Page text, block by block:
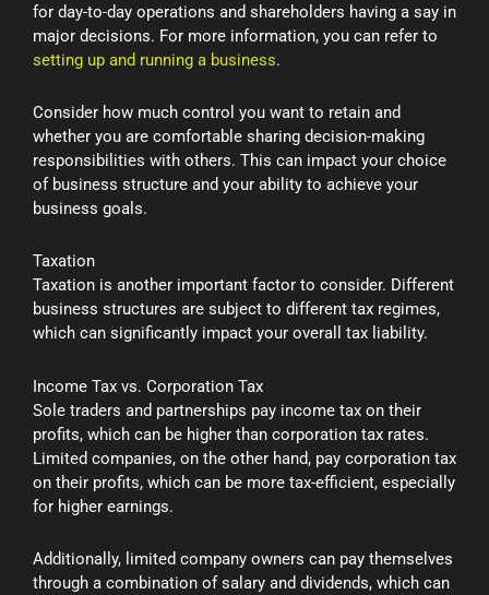
for day-to-day operations and shareholders having a say in
major decisions. For more information, you can refer to
setting up and running a business.
Consider how much control you want to retain and
whether you are comfortable sharing decision-making
responsibilities with others. This can impact your choice
of business structure and your ability to achieve your
business goals.
Taxation
Taxation is another important factor to consider. Different
business structures are subject to different tax regimes,
which can significantly impact your overall tax liability.
Income Tax vs. Corporation Tax
Sole traders and partnerships pay income tax on their
profits, which can be higher than corporation tax rates.
Limited companies, on the other hand, pay corporation tax
on their profits, which can be more tax-efficient, especially
for higher earnings.
Additionally, limited company owners can pay themselves
through a combination of salary and dividends, which can